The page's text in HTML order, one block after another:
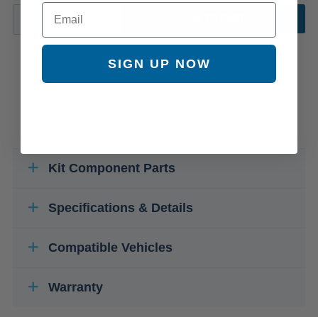
Kit Component Parts
Specifications & Details
Compatible Vehicles
Warranty
Email
SIGN UP NOW